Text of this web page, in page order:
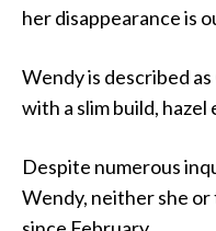
her disappearance is
Wendy is described
with a slim build,
Despite numerous
Wendy, neither she